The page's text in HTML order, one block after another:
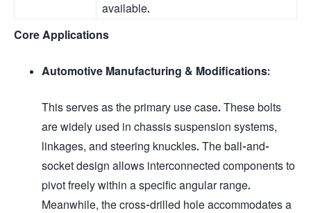
available.
Core Applications
Automotive Manufacturing & Modifications:
This serves as the primary use case. These bolts
are widely used in chassis suspension systems,
linkages, and steering knuckles. The ball-and-
socket design allows interconnected components to
pivot freely within a specific angular range.
Meanwhile, the cross-drilled hole accommodates a